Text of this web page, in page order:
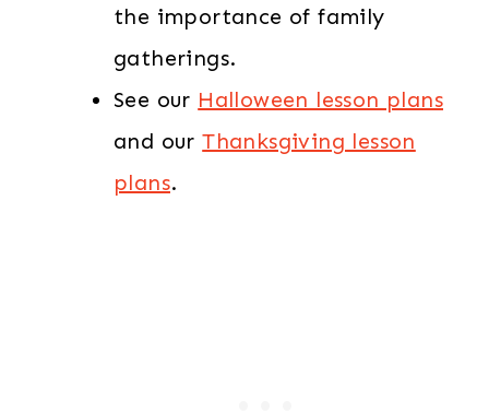
the importance of family
gatherings.
See our Halloween lesson plans
and ourThanksgiving lesson
plans.